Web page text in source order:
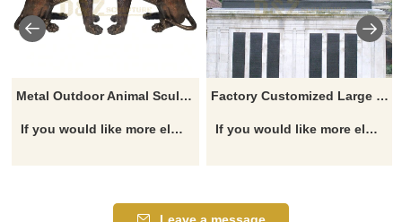
Metal Outdoor Animal Sculpture Antique Large Life Size Bronze Lions Statue
If you would like more elephant designs, click here
Factory Customized Large Lion Bronze Sculpture
If you would like more elephant designs, click here